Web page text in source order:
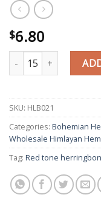
$6.80
Red tone
SKU: HLB021
Categories: Bohemian
Wholesale Himlayan
Tag: Red tone